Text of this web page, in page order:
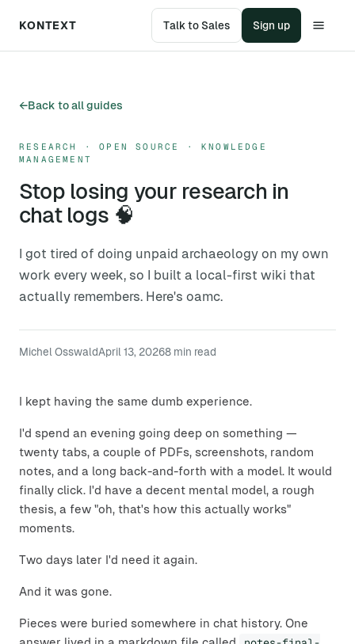
KONTEXT Talk to Sales Sign up
←Back to all guides
RESEARCH · OPEN SOURCE · KNOWLEDGE
MANAGEMENT
Stop losing your research in
chat logs 🧠
I got tired of doing unpaid archaeology on my own
work every week, so I built a local-first wiki that
actually remembers. Here's oamc.
Michel OsswaldApril 13, 20268 min read
I kept having the same dumb experience.
I'd spend an evening going deep on something —
twenty tabs, a couple of PDFs, screenshots, random
notes, and a long back-and-forth with a model. It would
finally click. I'd have a decent mental model, a rough
thesis, a few "oh, that's how this actually works"
moments.
Two days later I'd need it again.
And it was gone.
Pieces were buried somewhere in chat history. One